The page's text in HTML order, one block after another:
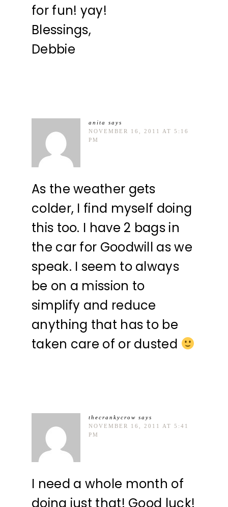
for fun! yay!
Blessings,
Debbie
anita
says
NOVEMBER 16, 2011 AT 5:16
PM
As the weather gets
colder, I find myself doing
this too. I have 2 bags in
the car for Goodwill as we
speak. I seem to always
be on a mission to
simplify and reduce
anything that has to be
taken care of or dusted
thecrankycrow says
NOVEMBER 16, 2011 AT 5:41
PM
I need a whole month of
doing just that! Good luck!